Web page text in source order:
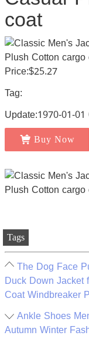
coat
Price:$25.27
Tag:
Update:1970-01-
Buy Now
Tags
The Dog Face
Duck Down Jacket
Coat Windbreaker
Ankle Shoes
Autumn Winter